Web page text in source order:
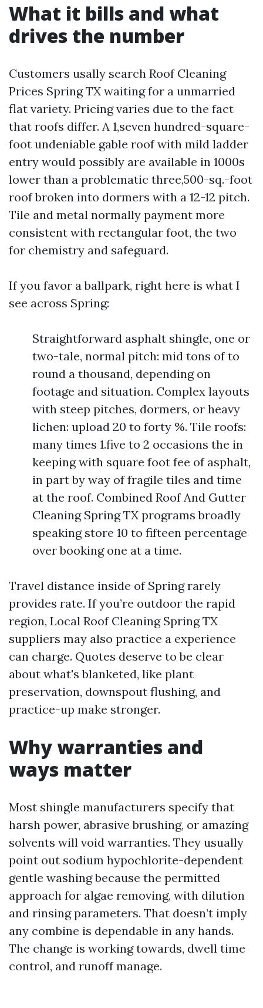
What it bills and what
drives the number
Customers usally search Roof Cleaning
Prices Spring TX waiting for a unmarried
flat variety. Pricing varies due to the fact
that roofs differ. A 1,seven hundred-square-
foot undeniable gable roof with mild ladder
entry would possibly are available in 1000s
lower than a problematic three,500-sq.-foot
roof broken into dormers with a 12-12 pitch.
Tile and metal normally payment more
consistent with rectangular foot, the two
for chemistry and safeguard.
If you favor a ballpark, right here is what I
see across Spring:
Straightforward asphalt shingle, one or
two-tale, normal pitch: mid tons of to
round a thousand, depending on
footage and situation. Complex layouts
with steep pitches, dormers, or heavy
lichen: upload 20 to forty %. Tile roofs:
many times 1.five to 2 occasions the in
keeping with square foot fee of asphalt,
in part by way of fragile tiles and time
at the roof. Combined Roof And Gutter
Cleaning Spring TX programs broadly
speaking store 10 to fifteen percentage
over booking one at a time.
Travel distance inside of Spring rarely
provides rate. If you’re outdoor the rapid
region, Local Roof Cleaning Spring TX
suppliers may also practice a experience
can charge. Quotes deserve to be clear
about what's blanketed, like plant
preservation, downspout flushing, and
practice-up make stronger.
Why warranties and
ways matter
Most shingle manufacturers specify that
harsh power, abrasive brushing, or amazing
solvents will void warranties. They usually
point out sodium hypochlorite-dependent
gentle washing because the permitted
approach for algae removing, with dilution
and rinsing parameters. That doesn’t imply
any combine is dependable in any hands.
The change is working towards, dwell time
control, and runoff manage.